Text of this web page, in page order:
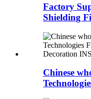
Factory
Shielding
Chinese